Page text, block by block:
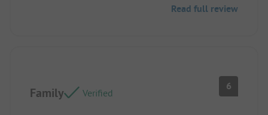
Read full review
Family Verified
6